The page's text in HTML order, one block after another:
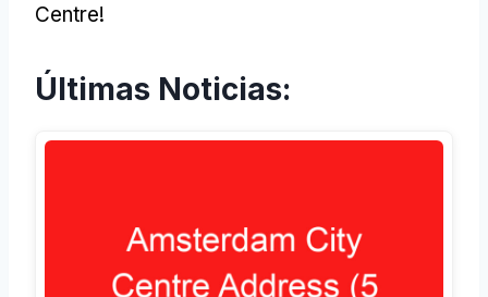
Centre!
Últimas Noticias: